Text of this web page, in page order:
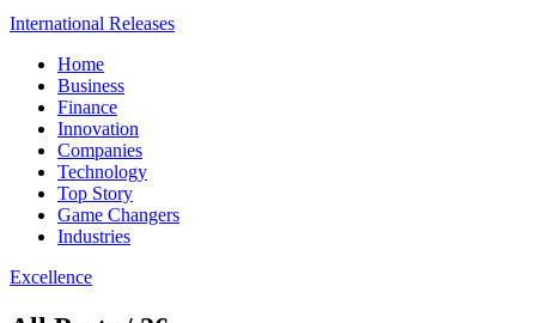
International Releases
Home
Business
Finance
Innovation
Companies
Technology
Top Story
Game Changers
Industries
Excellence